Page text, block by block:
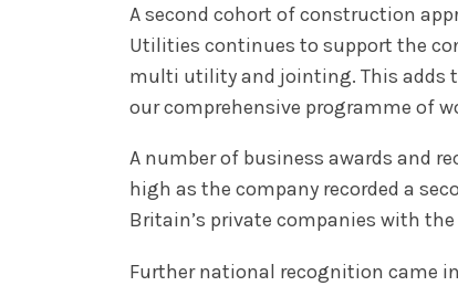
A second cohort of construction
Utilities continues to support the
multi utility and jointing. This adds
our comprehensive programme of
A number of business awards and
high as the company recorded a
Britain’s private companies with
Further national recognition came